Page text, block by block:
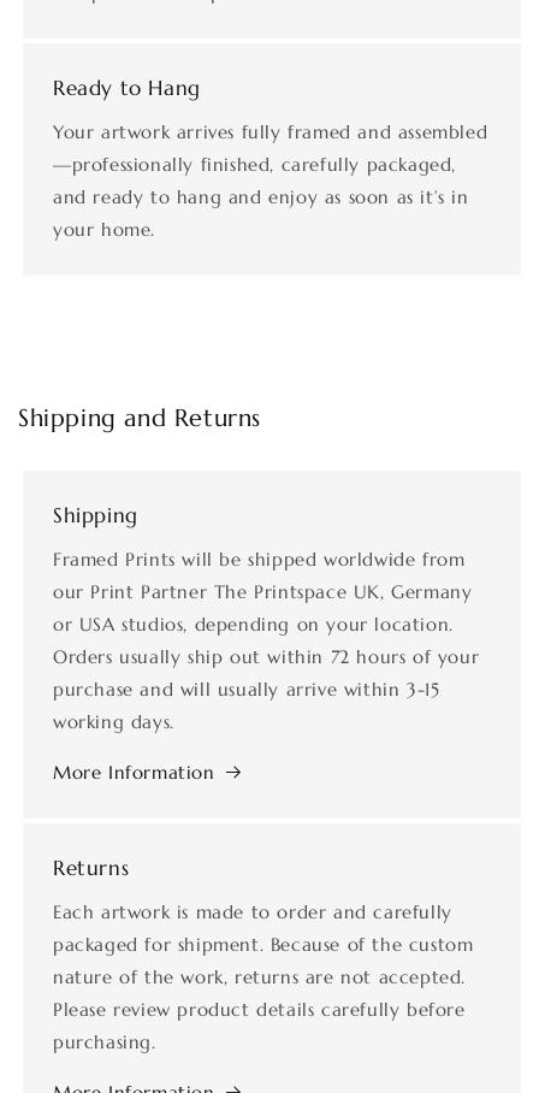
Ready to Hang
Your artwork arrives fully framed and assembled
—professionally finished, carefully packaged,
and ready to hang and enjoy as soon as it’s in
your home.
Shipping and Returns
Shipping
Framed Prints will be shipped worldwide from
our Print Partner The Printspace UK, Germany
or USA studios, depending on your location.
Orders usually ship out within 72 hours of your
purchase and will usually arrive within 3-15
working days.
More Information
Returns
Each artwork is made to order and carefully
packaged for shipment. Because of the custom
nature of the work, returns are not accepted.
Please review product details carefully before
purchasing.